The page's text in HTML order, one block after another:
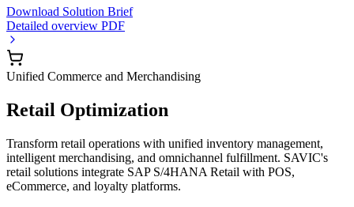
Download Solution Brief
Detailed overview PDF
Unified Commerce and Merchandising
Retail Optimization
Transform retail operations with unified inventory management,
intelligent merchandising, and omnichannel fulfillment. SAVIC's
retail solutions integrate SAP S/4HANA Retail with POS,
eCommerce, and loyalty platforms.